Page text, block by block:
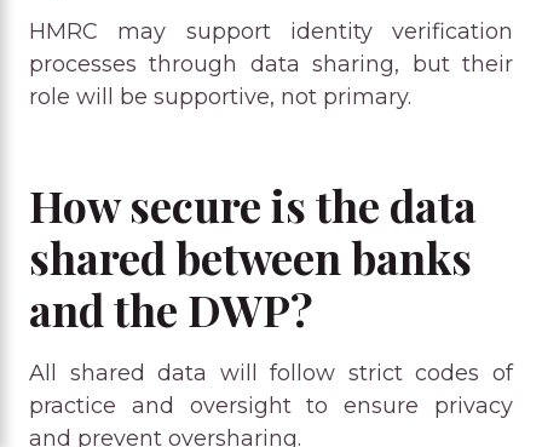
HMRC may support identity verification
processes through data sharing, but their
role will be supportive, not primary.
How secure is the data
shared between banks
and the DWP?
All shared data will follow strict codes of
practice and oversight to ensure privacy
and prevent oversharing.